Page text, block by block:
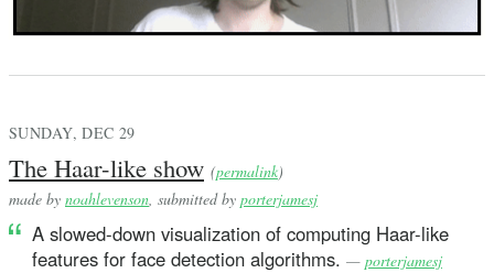
SUNDAY, DEC 29
The Haar-like show (permalink)
made by noahlevenson, submitted by porterjamesj
A slowed-down visualization of computing Haar-like
features for face detection algorithms. — porterjamesj